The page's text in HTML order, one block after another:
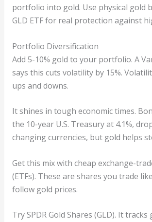
portfolio into gold. Use physical gold
GLD ETF for real protection against
Portfolio Diversification
Add 5-10% gold to your portfolio. A
says this cuts volatility by 15%.
ups and downs.
It shines in tough economic times.
the 10-year U.S. Treasury at 4.1%,
changing currencies, but gold helps
Get this mix with cheap exchange-
(ETFs). These are shares you trade
follow gold prices.
Try SPDR Gold Shares (GLD). It